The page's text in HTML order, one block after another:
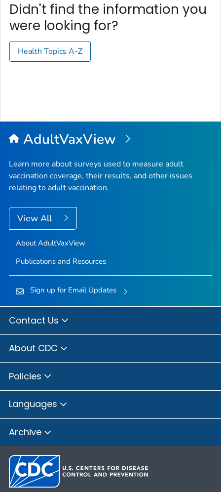
Didn't find the information you
were looking for?
Health Topics A-Z
AdultVaxView
Learn more about surveys used to measure adult
vaccination coverage, their results, and other issues
relating to adult vaccination.
View All
About AdultVaxView
Publications and Resources
Sign up for Email Updates
Contact Us
About CDC
Policies
Languages
Archive